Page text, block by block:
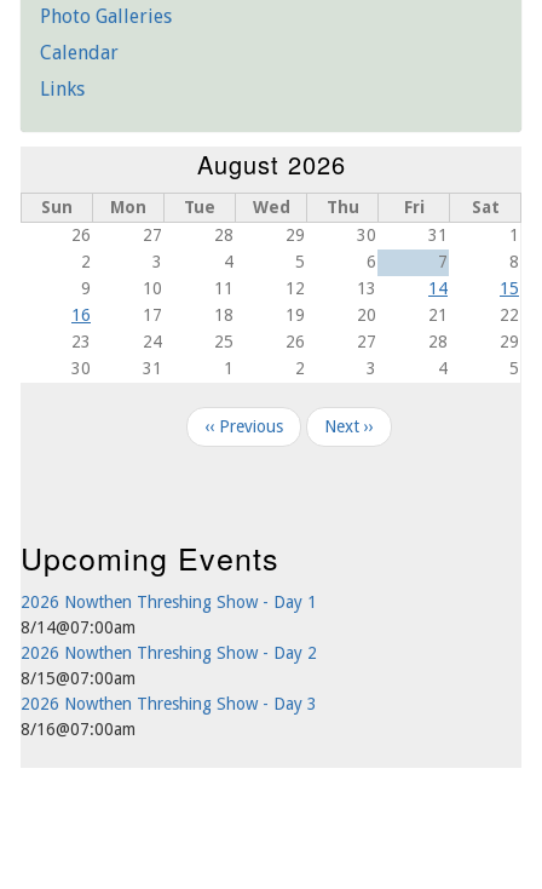
Photo Galleries
Calendar
Links
August 2026
Sun Mon Tue Wed Thu Fri
Sat
26
27 28 29 30 31
1
2
3 4 5 6 7
8
9
10 11 12 13 14
15
16
17 18 19 20 21
22
23
24 25 26 27 28
29
30
31 1 2 3 4 5
‹‹ Previous Next ››
Upcoming Events
2026 Nowthen Threshing Show - Day 1
8/14@07:00am
2026 Nowthen Threshing Show - Day 2
8/15@07:00am
2026 Nowthen Threshing Show - Day 3
8/16@07:00am